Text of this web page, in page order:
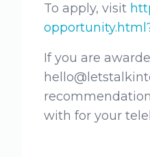
To apply, visit
If you are
with for your